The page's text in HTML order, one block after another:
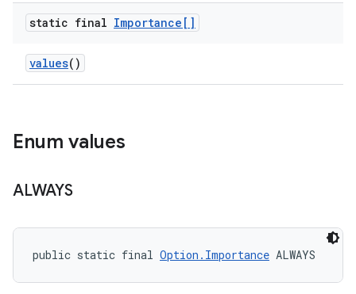
static final Importance[]
values()
Enum values
ALWAYS
public static final Option.Importance ALWAYS